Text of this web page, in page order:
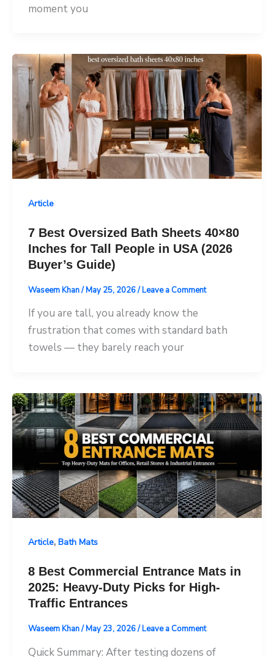
moment you
Article
7 Best Oversized Bath Sheets 40×80
Inches for Tall People in USA (2026
Buyer’s Guide)
Waseem Khan/May 25, 2026/Leave a Comment
If you are tall, you already know the
frustration that comes with standard bath
towels — they barely reach your
Article, Bath Mats
8 Best Commercial Entrance Mats in
2025: Heavy-Duty Picks for High-
Traffic Entrances
Waseem Khan/May 23, 2026/Leave a Comment
Quick Summary: After testing dozens of